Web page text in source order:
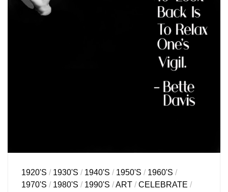
1920'S / 1930'S / 1940'S / 1950'S / 1960'S /
1970'S / 1980'S / 1990'S /ART /CELEBRATE /